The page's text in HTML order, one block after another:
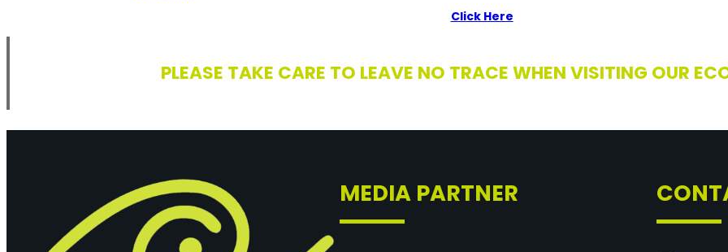
Click Here
PLEASE TAKE CARE TO LEAVE NO TRACE WHEN VISITING OUR
MEDIA PARTNER